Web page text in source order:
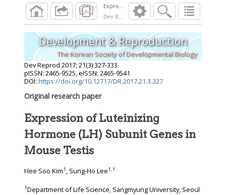
Dev Reprod 2017; 21 ):327 333
Development & Reproduction
The Korean Society of Developmental Biology
Dev Reprod 2017; 21(3):327-333
pISSN: 2465-9525, eISSN: 2465-9541
DOI: https://doi.org/10.12717/DR.2017.21.3.327
Original research paper
Expression of Luteinizing
Hormone (LH) Subunit Genes in
Mouse Testis
Hee Soo Kim1 , Sung-Ho Lee1,†
1Department of Life Science, Sangmyung University, Seoul